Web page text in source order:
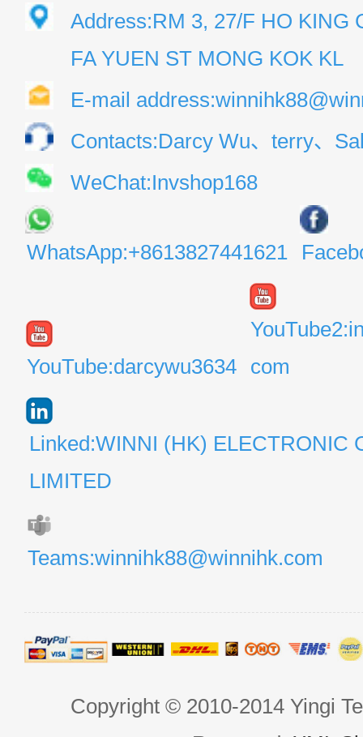
Address:RM 3, 27/F HO KING
FA YUEN ST MONG KOK KL
E-mail
Contacts:Darcy Wu、terry、
WeChat:Invshop168
WhatsApp:+8613827441621
YouTube:darcywu3634
com
Linked:WINNI (HK) ELECTRONIC
LIMITED
Teams:winnihk88@winnihk.com
Copyright © 2010-2014 Yingi